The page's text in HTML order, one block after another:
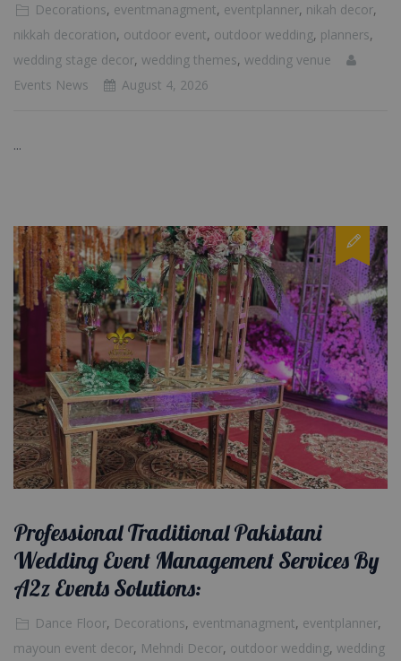
Decorations, eventmanagment, eventplanner, nikah decor,
nikkah decoration, outdoor event, outdoor wedding, planners,
wedding stage decor, wedding themes, wedding venue
Events News
August 4, 2026
...
Professional Traditional Pakistani
Wedding Event Management Services By
A2z Events Solutions:
Dance Floor, Decorations, eventmanagment, eventplanner,
mayoun event decor, Mehndi Decor, outdoor wedding, wedding